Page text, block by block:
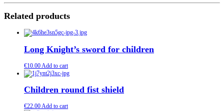
Related products
Long Knight’s sword for children
€10.00 Add to cart
Children round fist shield
€22.00Add to cart